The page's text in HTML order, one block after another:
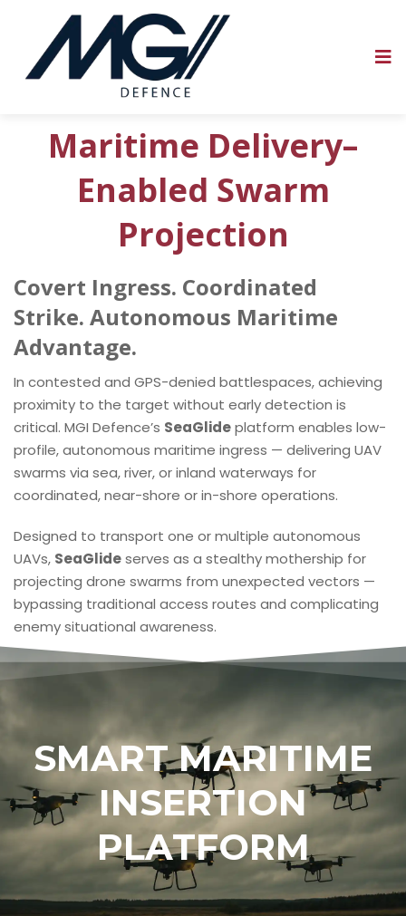
Maritime Delivery–
Enabled Swarm
Projection
Covert Ingress. Coordinated
Strike. Autonomous Maritime
Advantage.
In contested and GPS-denied battlespaces, achieving
proximity to the target without early detection is
critical. MGI Defence’s SeaGlideplatform enables low-
profile, autonomous maritime ingress — delivering UAV
swarms via sea, river, or inland waterways for
coordinated, near-shore or in-shore operations.
Designed to transport one or multiple autonomous
UAVs, SeaGlideserves as a stealthy mothership for
projecting drone swarms from unexpected vectors —
bypassing traditional access routes and complicating
enemy situational awareness.
SMART MARITIME
INSERTION
PLATFORM